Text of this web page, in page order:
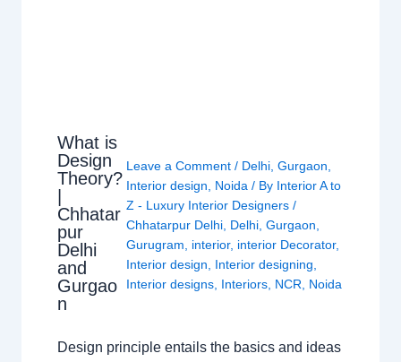
What is
Design
Theory?
Chhatar
pur
Delhi
and
Gurgao
n
Leave a Comment / Delhi, Gurgaon
Interior design
Noida / By Interior A to
Z - Luxury Interior Designers /
Chhatarpur Delhi, Delhi, Gurgaon
Gurugram
interior, interior Decorator,
Interior design
Interior designing
Interior designs, Interiors, NCR Noida
Design principle entails the basics and ideas